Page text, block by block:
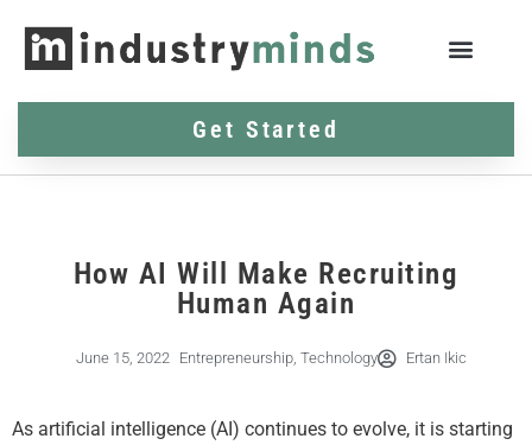
Get Started
How AI Will Make Recruiting
Human Again
June 15, 2022 Entrepreneurship, Technology Ertan Ikic
As artificial intelligence (AI) continues to evolve, it is starting